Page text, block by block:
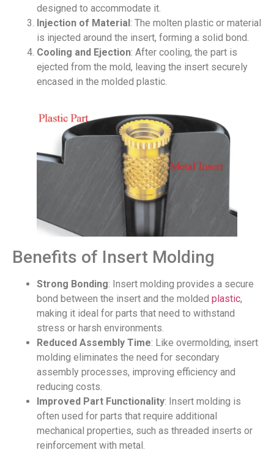
designed to accommodate it.
Injection of Material: The molten plastic or material
is injected around the insert, forming a solid bond.
Cooling and Ejection: After cooling, the part is
ejected from the mold, leaving the insert securely
encased in the molded plastic.
Benefits of Insert Molding
Strong Bonding: Insert molding provides a secure
bond between the insert and the molded plastic,
making it ideal for parts that need to withstand
stress or harsh environments.
Reduced Assembly Time: Like overmolding, insert
molding eliminates the need for secondary
assembly processes, improving efficiency and
reducing costs.
Improved Part Functionality: Insert molding is
often used for parts that require additional
mechanical properties, such as threaded inserts or
reinforcement with metal.